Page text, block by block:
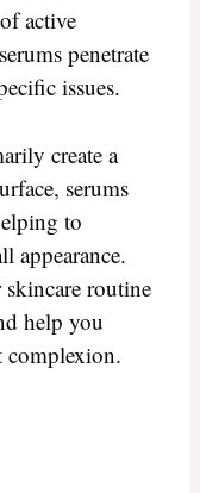
active
penetrate
issues.
create a
serums
to
appearance.
routine
help you
complexion.